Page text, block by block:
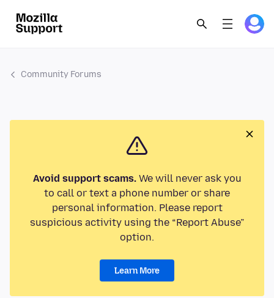
Community Forums
Avoid support scams.We will never ask you
to call or text a phone number or share
personal information. Please report
suspicious activity using the “Report Abuse”
option.
Learn More